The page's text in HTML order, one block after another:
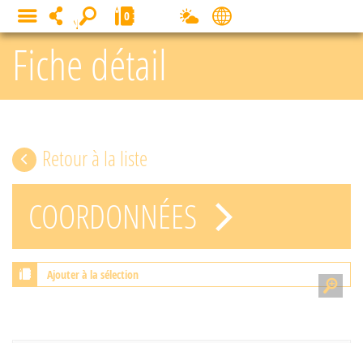
Fiche détail
Retour à la liste
COORDONNÉES
Ajouter à la sélection
MENU 0
Cookies management panel